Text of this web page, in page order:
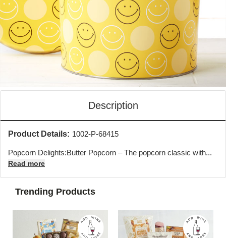
Description
Product Details: 1002-P-68415
Popcorn Delights:Butter Popcorn – The popcorn classic with...
Read more
Trending Products